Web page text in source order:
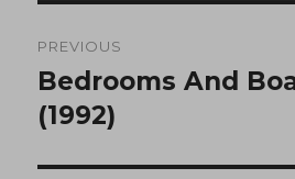
navigation
PREVIOUS
Previous
post:
Bedrooms And
(1992)